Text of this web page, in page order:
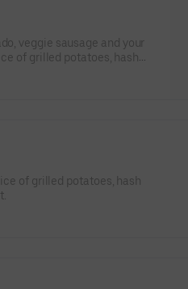
veggie sausage and your
of grilled potatoes, hash